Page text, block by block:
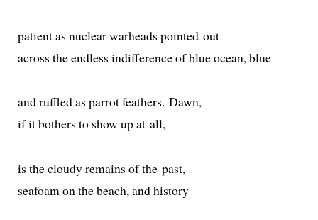
patient as nuclear war­heads point­ed out
across the end­less indif­fer­ence of blue ocean, blue
and ruf­fled as par­rot feath­ers. Dawn,
if it both­ers to show up at all,
is the cloudy remains of the past,
seafoam on the beach, and history